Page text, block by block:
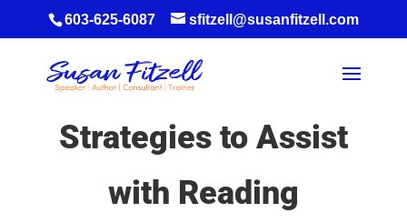
603-625-6087 sfitzell@susanfitzell.com
Strategies to Assist
with Reading